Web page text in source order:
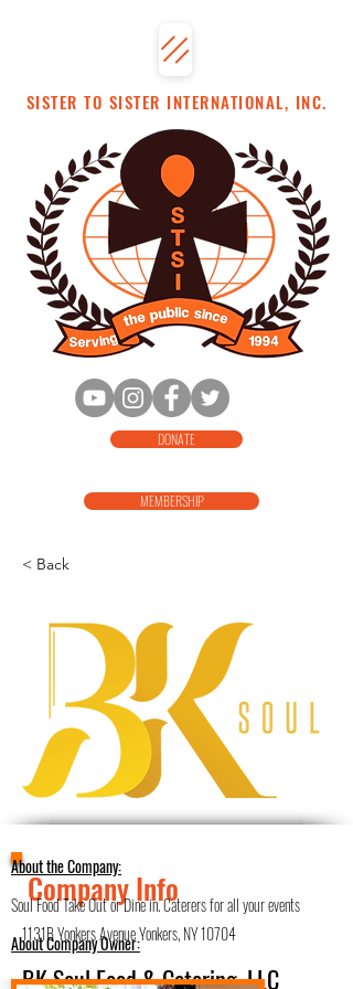
SISTER TO SISTER INTERNATIONAL, INC.
DONATE
MEMBERSHIP
< Back
Company Info
1131B Yonkers Avenue Yonkers, NY 10704
BK Soul Food & Catering, LLC
About the Company:
Soul Food Take Out or Dine in. Caterers for all your events
About Company Owner: